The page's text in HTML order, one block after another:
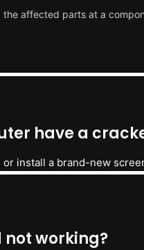
the affected parts at a
have a
or install a brand-new
not working?